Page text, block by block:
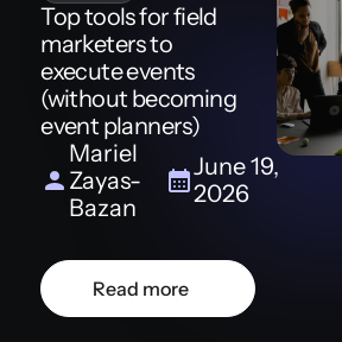
Top tools for field
marketers to
execute events
(without becoming
event planners)
Mariel
Zayas-
Bazan
June 19,
2026
Read more